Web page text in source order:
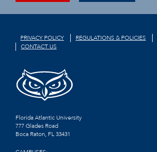
PRIVACY POLICY REGULATIONS & POLICIES
CONTACT US
Florida Atlantic University
777 Glades Road
Boca Raton, FL33431